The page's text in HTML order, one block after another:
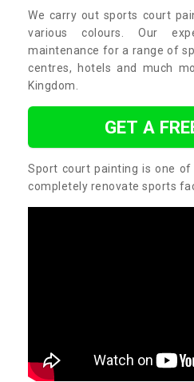
We carry out sports court
various colours. Our
maintenance for a range of
centres, hotels and much
Kingdom.
GET A
Sport court painting is one
completely renovate sports